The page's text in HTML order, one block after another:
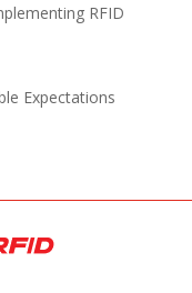
RFID
Expectations